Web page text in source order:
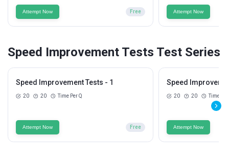
Attempt Now Free Attempt Now
Speed Improvement Tests Test Series
Speed Improvement Tests - 1
20 20 Time Per Q
Attempt Now Free
Speed
20 20 Time Per
Attempt Now